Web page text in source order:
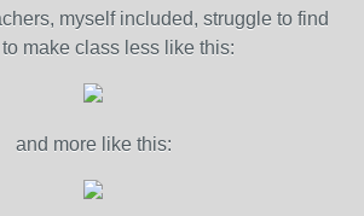
myself included, struggle to find
make class less like this:
and more like this: